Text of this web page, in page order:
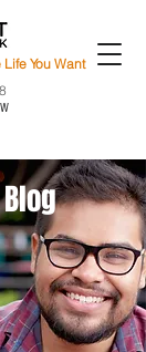
You Want